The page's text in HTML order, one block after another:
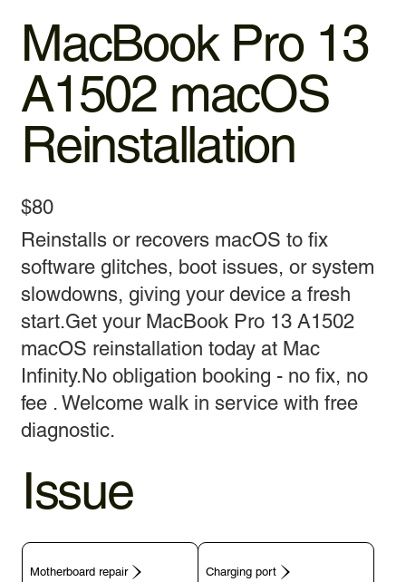
MacBook Pro 13
A1502 macOS
Reinstallation
$80
Reinstalls or recovers macOS to fix
software glitches, boot issues, or system
slowdowns, giving your device a fresh
start.Get your MacBook Pro 13 A1502
macOS reinstallation today at Mac
Infinity.No obligation booking - no fix, no
fee . Welcome walk in service with free
diagnostic.
Issue
Motherboard repair Charging port